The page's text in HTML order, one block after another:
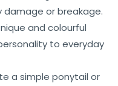
damage or breakage.
and colourful
to everyday
a simple ponytail or